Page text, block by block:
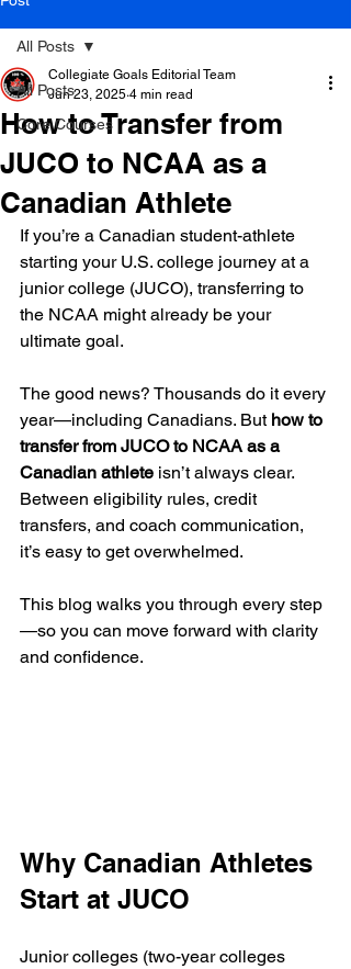
All Posts
Core Courses
All Posts
How to Transfer from
JUCO to NCAA as a
Canadian Athlete
Collegiate Goals Editorial Team
Jun 23, 2025 4 min read
If you’re a Canadian student-athlete
starting your U.S. college journey at a
junior college (JUCO), transferring to
the NCAA might already be your
ultimate goal.
The good news? Thousands do it every
year—including Canadians. But how to
transfer from JUCO to NCAA as a
Canadian athlete isn’t always clear.
Between eligibility rules, credit
transfers, and coach communication,
it’s easy to get overwhelmed.
This blog walks you through every step
—so you can move forward with clarity
and confidence.
Why Canadian Athletes
Start at JUCO
Junior colleges (two-year colleges